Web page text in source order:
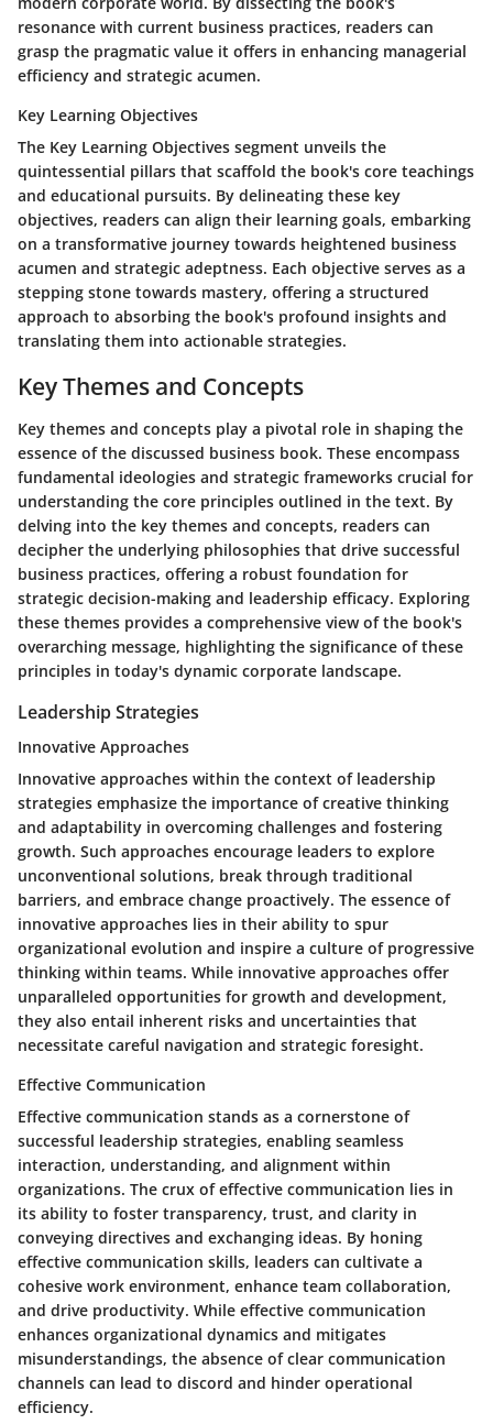
resonance with current business practices, readers can
grasp the pragmatic value it offers in enhancing managerial
efficiency and strategic acumen.
Key Learning Objectives
The Key Learning Objectives segment unveils the
quintessential pillars that scaffold the book's core teachings
and educational pursuits. By delineating these key
objectives, readers can align their learning goals, embarking
on a transformative journey towards heightened business
acumen and strategic adeptness. Each objective serves as a
stepping stone towards mastery, offering a structured
approach to absorbing the book's profound insights and
translating them into actionable strategies.
Key Themes and Concepts
Key themes and concepts play a pivotal role in shaping the
essence of the discussed business book. These encompass
fundamental ideologies and strategic frameworks crucial for
understanding the core principles outlined in the text. By
delving into the key themes and concepts, readers can
decipher the underlying philosophies that drive successful
business practices, offering a robust foundation for
strategic decision-making and leadership efficacy. Exploring
these themes provides a comprehensive view of the book's
overarching message, highlighting the significance of these
principles in today's dynamic corporate landscape.
Leadership Strategies
Innovative Approaches
Innovative approaches within the context of leadership
strategies emphasize the importance of creative thinking
and adaptability in overcoming challenges and fostering
growth. Such approaches encourage leaders to explore
unconventional solutions, break through traditional
barriers, and embrace change proactively. The essence of
innovative approaches lies in their ability to spur
organizational evolution and inspire a culture of progressive
thinking within teams. While innovative approaches offer
unparalleled opportunities for growth and development,
they also entail inherent risks and uncertainties that
necessitate careful navigation and strategic foresight.
Effective Communication
Effective communication stands as a cornerstone of
successful leadership strategies, enabling seamless
interaction, understanding, and alignment within
organizations. The crux of effective communication lies in
its ability to foster transparency, trust, and clarity in
conveying directives and exchanging ideas. By honing
effective communication skills, leaders can cultivate a
cohesive work environment, enhance team collaboration,
and drive productivity. While effective communication
enhances organizational dynamics and mitigates
misunderstandings, the absence of clear communication
channels can lead to discord and hinder operational
efficiency.